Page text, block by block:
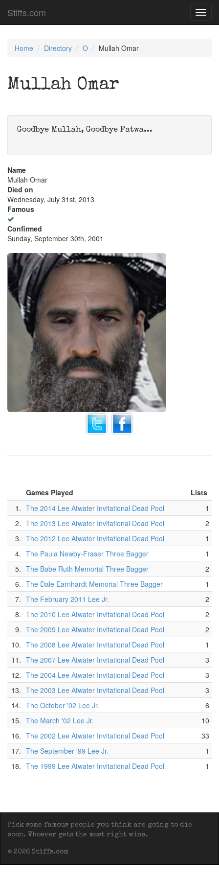
Stiffs.com
Home Directory O Mullah Omar
Mullah Omar
Goodbye Mullah, Goodbye Fatwa...
Name
Mullah Omar
Died on
Wednesday, July 31st, 2013
Famous
Confirmed
Sunday, September 30th, 2001
Games Played
Lists
1. The 2014 Lee Atwater Invitational Dead Pool
1
2. The 2013 Lee Atwater Invitational Dead Pool
2
3. The 2012 Lee Atwater Invitational Dead Pool
1
4. The Paula Newby-Fraser Three Bagger
1
5. The Babe Ruth Memorial Three Bagger
2
6. The Dale Earnhardt Memorial Three Bagger
1
7. The February 2011 Lee Jr.
2
8. The 2010 Lee Atwater Invitational Dead Pool
2
9. The 2009 Lee Atwater Invitational Dead Pool
2
10. The 2008 Lee Atwater Invitational Dead Pool
1
11. The 2007 Lee Atwater Invitational Dead Pool
3
12. The 2004 Lee Atwater Invitational Dead Pool
3
13. The 2003 Lee Atwater Invitational Dead Pool
3
14. The October '02 Lee Jr.
6
15. The March '02 Lee Jr.
10
16. The 2002 Lee Atwater Invitational Dead Pool
33
17. The September '99 Lee Jr.
1
18. The 1999 Lee Atwater Invitational Dead Pool 1
Pick some famous people you think are going to die
soon. Whoever gets the most right wins.
© 2026 Stiffs.com